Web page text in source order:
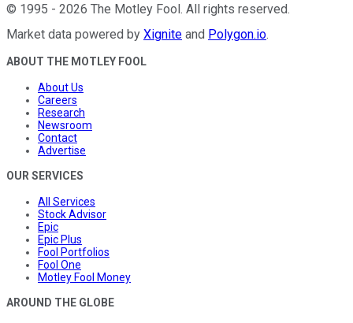
© 1995 - 2026 The Motley Fool. All rights reserved.
Market data powered by Xignite and Polygon.io.
ABOUT THE MOTLEY FOOL
About Us
Careers
Research
Newsroom
Contact
Advertise
OUR SERVICES
All Services
Stock Advisor
Epic
Epic Plus
Fool Portfolios
Fool One
Motley Fool Money
AROUND THE GLOBE